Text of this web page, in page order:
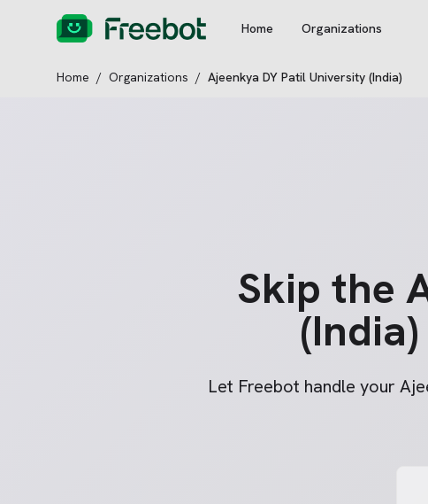
Home Organizations
Home / Organizations / Ajeenkya DY Patil University (India)
Skip the
(India)
Let Freebot handle your